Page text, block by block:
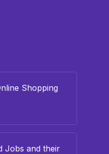
Shopping
Jobs and their